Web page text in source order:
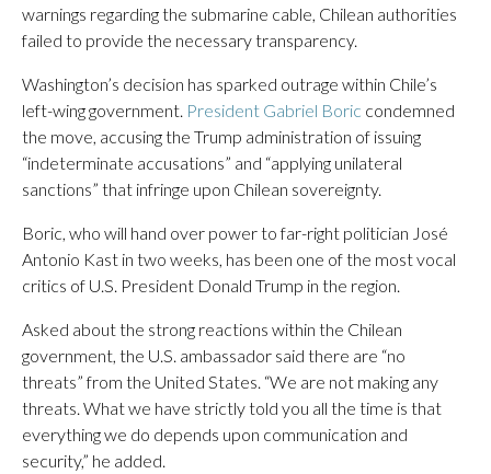
warnings regarding the submarine cable, Chilean authorities
failed to provide the necessary transparency.
Washington’s decision has sparked outrage within Chile’s
left-wing government. President Gabriel Boric condemned
the move, accusing the Trump administration of issuing
“indeterminate accusations” and “applying unilateral
sanctions” that infringe upon Chilean sovereignty.
Boric, who will hand over power to far-right politician José
Antonio Kast in two weeks, has been one of the most vocal
critics of U.S. President Donald Trump in the region.
Asked about the strong reactions within the Chilean
government, the U.S. ambassador said there are “no
threats” from the United States. “We are not making any
threats. What we have strictly told you all the time is that
everything we do depends upon communication and
security,” he added.